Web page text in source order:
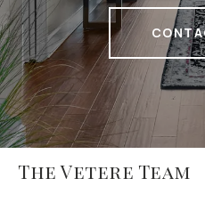
The Vetere Team